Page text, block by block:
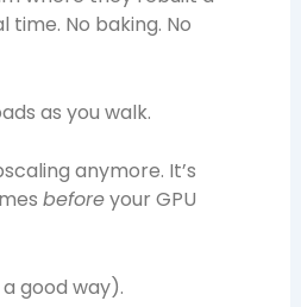
time. No baking. No
as you walk.
anymore. It’s
beforeyour GPU
good way).